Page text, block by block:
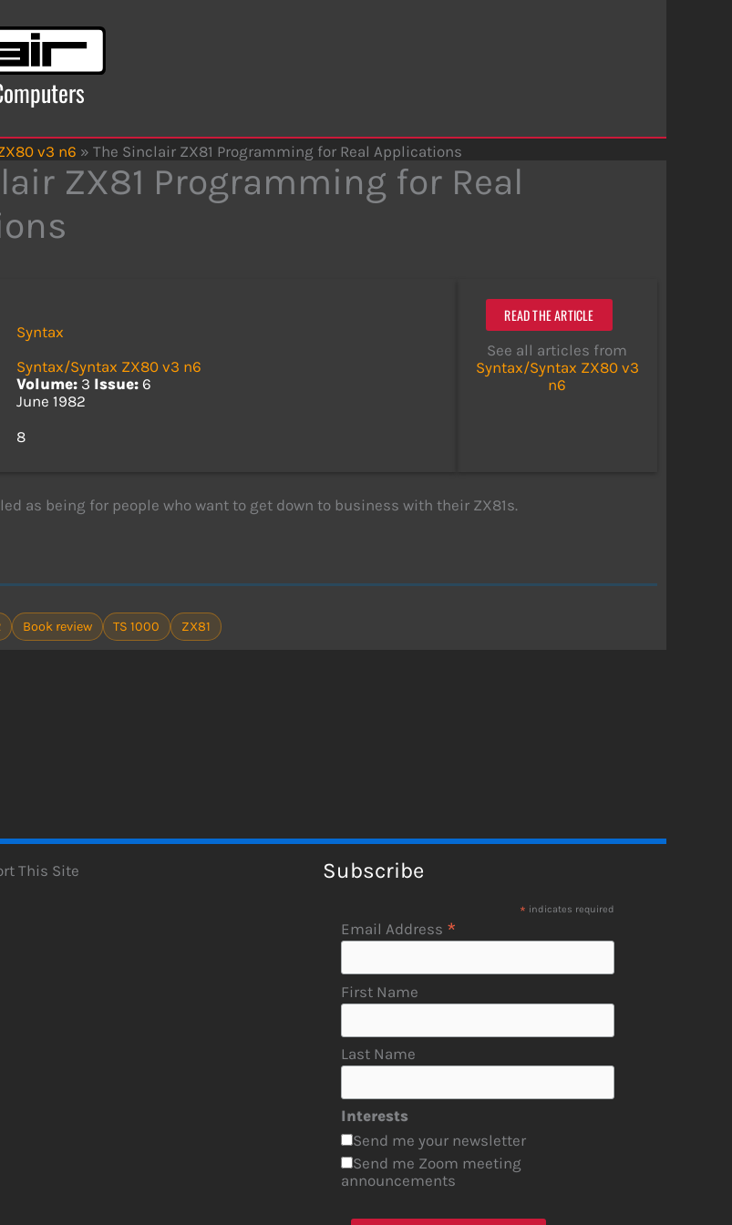
v3 n6 » The Sinclair ZX81 Programming for Real Applications
ZX81 Programming for Real
Syntax
Syntax/Syntax ZX80 v3 n6
Volume: 3 Issue: 6
June 1982
8
READ THE ARTICLE
See all articles from
Syntax/Syntax ZX80 v3
n6
as being for people who want to get down to business with their ZX81s.
Book review TS 1000 ZX81
This Site Subscribe
* indicates required
Email Address *
First Name
Last Name
Interests
Send me your newsletter
Send me Zoom meeting
announcements